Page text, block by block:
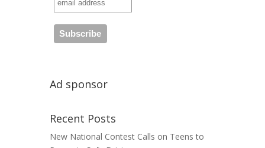
Ad sponsor
Recent Posts
New National Contest Calls on Teens to